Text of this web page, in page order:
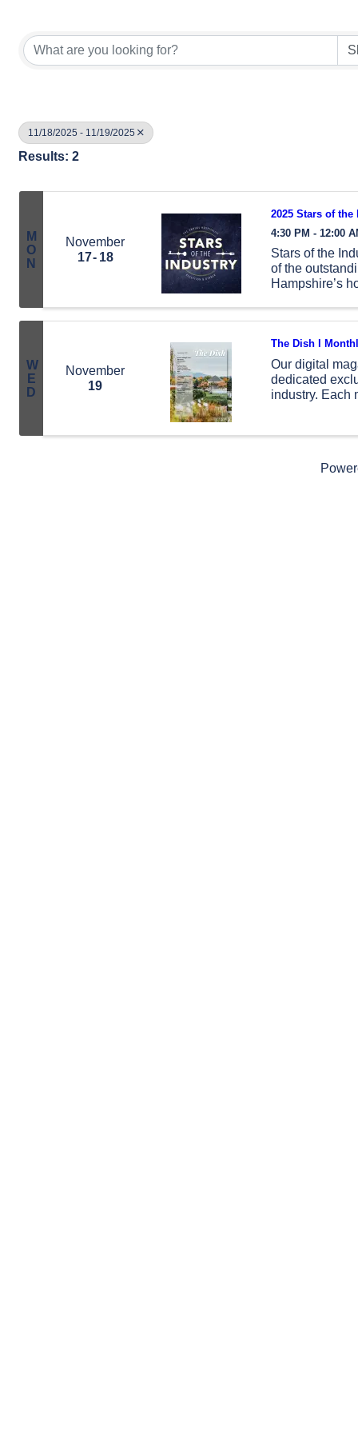
11/18/2025 - 11/19/2025
Results: 2
M
O
N
November
17
18
2025 Stars of
4:30 PM - 12:00
Stars of the
of the
Hampshire’s
W
E
D
November
19
The Dish l
Our digital
dedicated
industry. Each